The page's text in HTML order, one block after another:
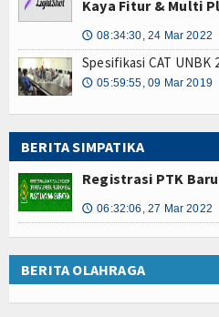
Kaya Fitur & Multi
🕔 08:34:30, 24 Mar 2022
Spesifikasi CAT UNBK
🕔 05:59:55, 09 Mar 2019
BERITA SIMPATIKA
Registrasi PTK
🕔 06:32:06, 27 Mar 2022
BERITA OLAHRAGA